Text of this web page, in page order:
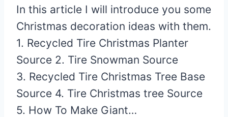
In this article I will introduce you some
Christmas decoration ideas with them.
1. Recycled Tire Christmas Planter
Source 2. Tire Snowman Source
3. Recycled Tire Christmas Tree Base
Source 4. Tire Christmas tree Source
5. How To Make Giant…